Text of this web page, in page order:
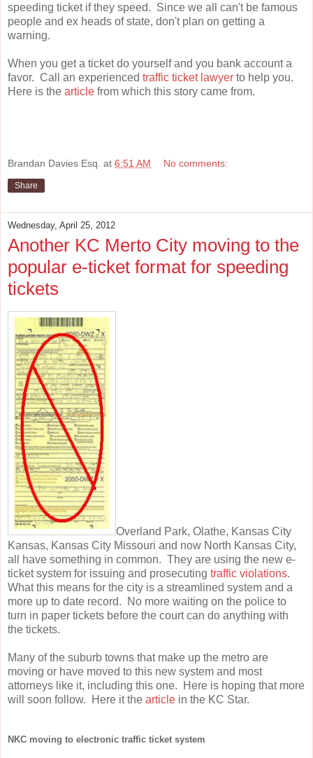
speeding ticket if they speed. Since we all can't be famous
people and ex heads of state, don't plan on getting a
warning.
When you get a ticket do yourself and you bank account a
favor. Call an experienced traffic ticket lawyer to help you.
Here is the article from which this story came from.
Brandan Davies Esq. at 6:51 AM No comments:
Share
Wednesday, April 25, 2012
Another KC Merto City moving to the
popular e-ticket format for speeding
tickets
Overland Park, Olathe, Kansas City
Kansas, Kansas City Missouri and now North Kansas City,
all have something in common. They are using the new e-
ticket system for issuing and prosecuting traffic violations.
What this means for the city is a streamlined system and a
more up to date record. No more waiting on the police to
turn in paper tickets before the court can do anything with
the tickets.
Many of the suburb towns that make up the metro are
moving or have moved to this new system and most
attorneys like it, including this one. Here is hoping that more
will soon follow. Here it the article in the KC Star.
NKC moving to electronic traffic ticket system